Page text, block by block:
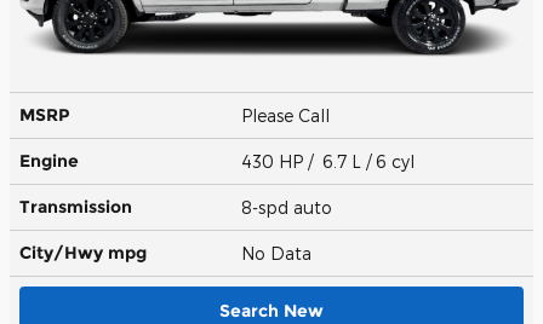
MSRP Please Call
Engine 430 HP / 6.7 L / 6 cyl
Transmission 8-spd auto
City/Hwy mpg No Data
Search New